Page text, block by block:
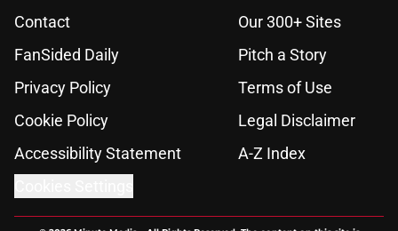
Contact
Our 300+ Sites
FanSided Daily
Pitch a Story
Privacy Policy
Terms of Use
Cookie Policy
Legal Disclaimer
Accessibility Statement
A-Z Index